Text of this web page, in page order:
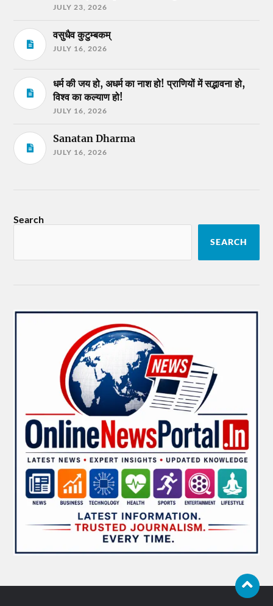
JULY 23, 2026
वसुधैव कुटुम्बकम्
JULY 16, 2026
धर्म की जय हो, अधर्म का नाश हो! प्राणियों में सद्भावना हो,
विश्व का कल्याण हो!
JULY 16, 2026
Sanatan Dharma
JULY 16, 2026
Search
SEARCH